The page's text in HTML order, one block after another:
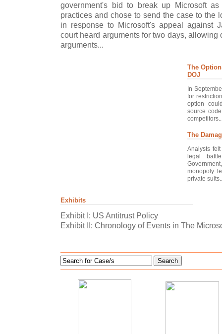
government's bid to break up Microsoft
practices and chose to send the case to the
in response to Microsoft's appeal against
court heard arguments for two days, allowing
arguments...
The
DOJ
In
for
option
source
The
Analysts
legal
monopoly
private
Exhibits
Exhibit I: US Antitrust Policy
Exhibit II: Chronology of Events in The
Search